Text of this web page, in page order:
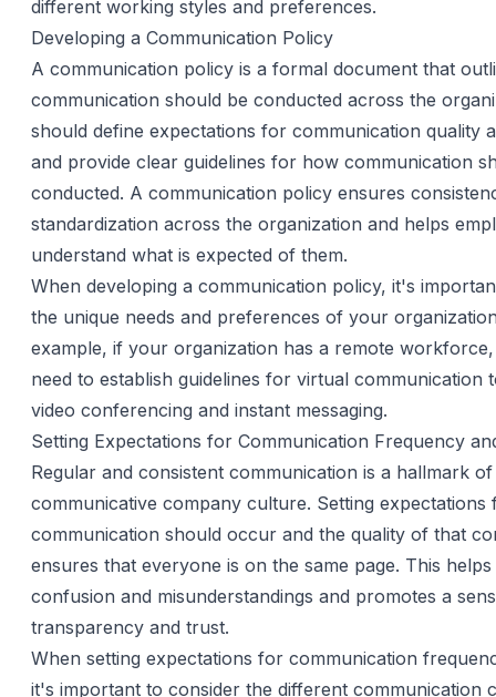
different working styles and preferences.
Developing a Communication Policy
A communication policy is a formal document that
communication should be conducted across the
should define expectations for communication quality
and provide clear guidelines for how communication
conducted. A communication policy ensures
standardization across the organization and helps
understand what is expected of them.
When developing a communication policy, it's
the unique needs and preferences of your
example, if your organization has a remote
need to establish guidelines for virtual communication
video conferencing and instant messaging.
Setting Expectations for Communication Frequency
Regular and consistent communication is a hallmark
communicative company culture. Setting
communication should occur and the quality of that
ensures that everyone is on the same page. This
confusion and misunderstandings and promotes a
transparency and trust.
When setting expectations for communication
it's important to consider the different communication